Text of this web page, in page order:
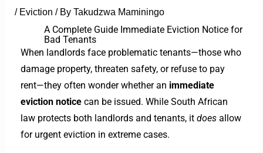
/ Eviction / By Takudzwa Maminingo
A Complete Guide Immediate Eviction Notice for
Bad Tenants
When landlords face problematic tenants—those who
damage property, threaten safety, or refuse to pay
rent—they often wonder whether an immediate
eviction noticecan be issued. While South African
law protects both landlords and tenants, it doesallow
for urgent eviction in extreme cases.